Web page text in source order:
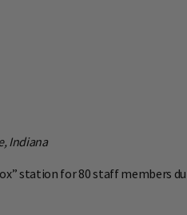
Indiana
station for 80 staff members